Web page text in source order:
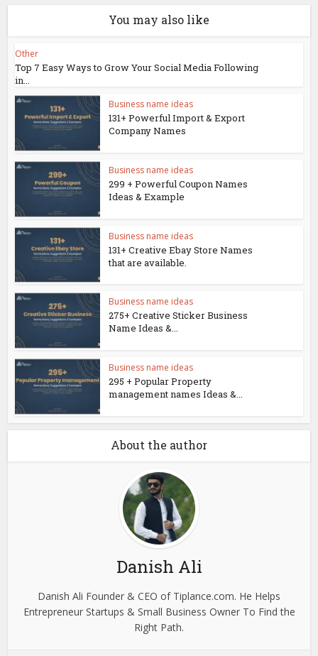
You may also like
Other
Top 7 Easy Ways to Grow Your Social Media Following
in...
Business name ideas
131+ Powerful Import & Export
Company Names
Business name ideas
299 + Powerful Coupon Names
Ideas & Example
Business name ideas
131+ Creative Ebay Store Names
that are available.
Business name ideas
275+ Creative Sticker Business
Name Ideas &...
Business name ideas
295 + Popular Property
management names Ideas &...
About the author
Danish Ali
Danish Ali Founder & CEO of Tiplance.com. He Helps
Entrepreneur Startups & Small Business Owner To Find the
Right Path.